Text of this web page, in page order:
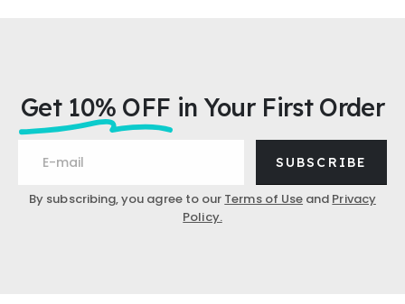
Get 10% OFF in Your First Order
SUBSCRIBE
By subscribing, you agree to our Terms of Use and Privacy
Policy.